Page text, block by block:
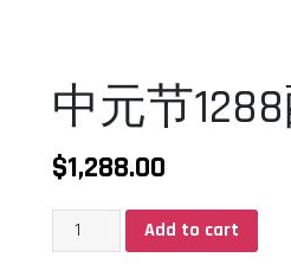
中元节
$1,288.00
元
Add to cart